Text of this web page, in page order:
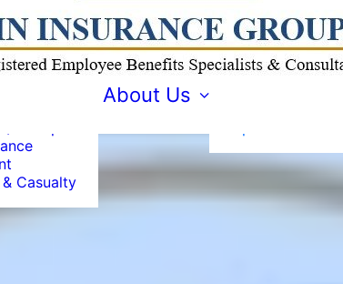
Benefits
Casualty
About Us